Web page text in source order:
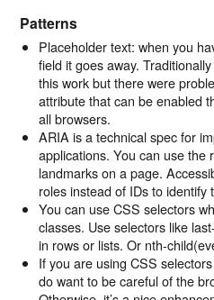
Patterns
Placeholder text: when you
field it goes away.
this work but there were
attribute that can be enabled
all browsers.
ARIA is a technical spec for
applications. You can use the
landmarks on a page.
roles instead of IDs to identify
You can use CSS selectors
classes. Use selectors like
in rows or lists. Or nth-
If you are using CSS
do want to be careful of the